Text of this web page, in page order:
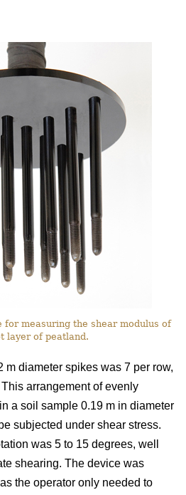
for measuring the shear modulus of
layer of peatland.
m diameter spikes was 7 per row,
arrangement of evenly
a soil sample 0.19 m in diameter
subjected under shear stress.
was 5 to 15 degrees, well
shearing. The device was
the operator only needed to